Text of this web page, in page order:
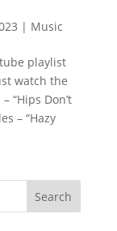
| Music
playlist
watch the
“Hips Don’t
– “Hazy
Search